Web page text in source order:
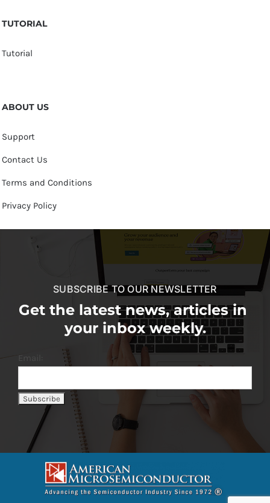
TUTORIAL
Tutorial
ABOUT US
Support
Contact Us
Terms and Conditions
Privacy Policy
SUBSCRIBE TO OUR NEWSLETTER
Get the latest news, articles in
your inbox weekly.
Email: